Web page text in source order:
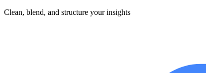
Clean, blend, and structure your insights